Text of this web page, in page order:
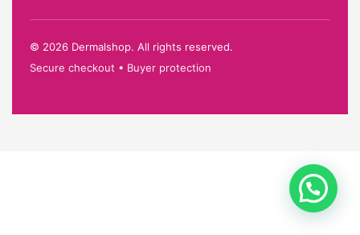
© 2026 Dermalshop. All rights reserved.
Secure checkout • Buyer protection